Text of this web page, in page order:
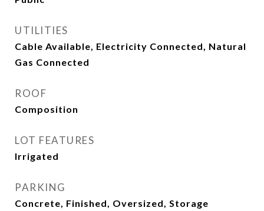
UTILITIES
Cable Available, Electricity Connected, Natural
Gas Connected
ROOF
Composition
LOT FEATURES
Irrigated
PARKING
Concrete, Finished, Oversized, Storage